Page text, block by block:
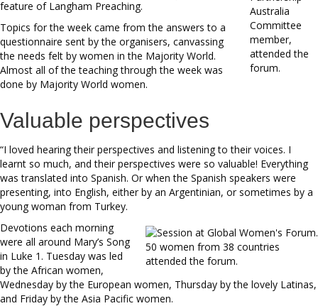
Australia
Committee
member,
attended the
forum.
feature of Langham Preaching.
Topics for the week came from the answers to a
questionnaire sent by the organisers, canvassing
the needs felt by women in the Majority World.
Almost all of the teaching through the week was
done by Majority World women.
Valuable perspectives
“I loved hearing their perspectives and listening to their voices. I
learnt so much, and their perspectives were so valuable! Everything
was translated into Spanish. Or when the Spanish speakers were
presenting, into English, either by an Argentinian, or sometimes by a
young woman from Turkey.
50 women from 38 countries
attended the forum.
Devotions each morning
were all around Mary’s Song
in Luke 1. Tuesday was led
by the African women,
Wednesday by the European women, Thursday by the lovely Latinas,
and Friday by the Asia Pacific women.